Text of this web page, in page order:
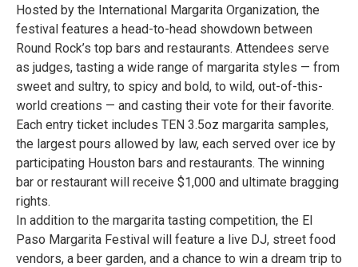
Hosted by the International Margarita Organization, the
festival features a head-to-head showdown between
Round Rock’s top bars and restaurants. Attendees serve
as judges, tasting a wide range of margarita styles — from
sweet and sultry, to spicy and bold, to wild, out-of-this-
world creations — and casting their vote for their favorite.
Each entry ticket includes TEN 3.5oz margarita samples,
the largest pours allowed by law, each served over ice by
participating Houston bars and restaurants. The winning
bar or restaurant will receive $1,000 and ultimate bragging
rights.
In addition to the margarita tasting competition, the El
Paso Margarita Festival will feature a live DJ, street food
vendors, a beer garden, and a chance to win a dream trip to